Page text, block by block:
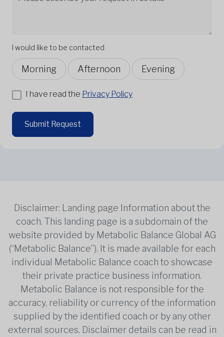
I would like to be contacted
Morning Afternoon Evening
I have read the Privacy Policy
Submit Request
Disclaimer: Landing page Information about the
coach. This landing page is a subdomain of the
website provided by Metabolic Balance Global AG
(“Metabolic Balance”). It is made available for each
individual Metabolic Balance coach to showcase
their private practice business information.
Metabolic Balance is not responsible for the
accuracy, reliability or currency of the information
supplied by the identified coach or by any other
external sources. Disclaimer details can be read in